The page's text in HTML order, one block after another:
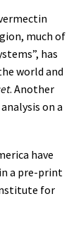
much of
has
world and
. Another
on a
have
a pre-print
for